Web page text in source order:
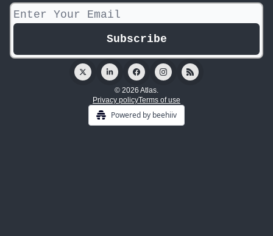
© 2026 Atlas.
Privacy policyTerms of use
Powered by beehiiv